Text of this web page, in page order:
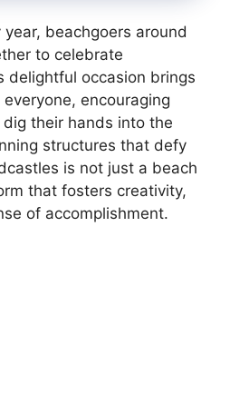
beachgoers around
to celebrate
delightful occasion brings
encouraging
their hands into the
structures that defy
is not just a beach
that fosters creativity,
of accomplishment.